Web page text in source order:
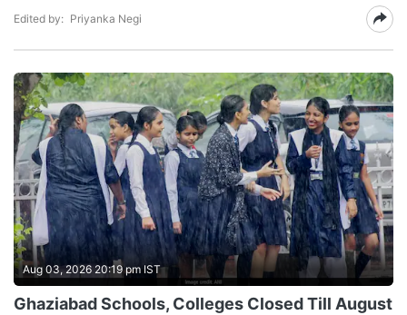
Edited by: Priyanka Negi
Aug 03, 2026 20:19 pm IST
Ghaziabad Schools, Colleges Closed Till August